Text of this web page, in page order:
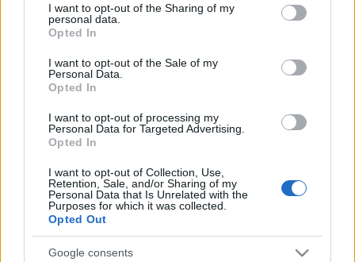
not limited to your visit or usage behaviour. You may click to
grant or deny consent to Google and its third-party tags to
use your data for below specified purposes in below Google
consent section.
I want to opt-out of the Sharing of my
personal data.
Opted In
I want to opt-out of the Sale of my
Personal Data.
Opted In
I want to opt-out of processing my
Personal Data for Targeted Advertising.
Opted In
I want to opt-out of Collection, Use,
Retention, Sale, and/or Sharing of my
Personal Data that Is Unrelated with the
Purposes for which it was collected.
Opted Out
Google consents
klubs 2. daļa
5. augusts
klubs 1. daļa
00:22:16
klubs 3. daļa
4. augusts